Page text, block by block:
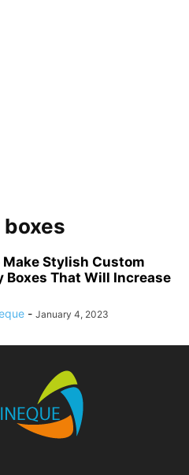
Make Stylish Custom
Boxes That Will Increase
- January 4, 2023